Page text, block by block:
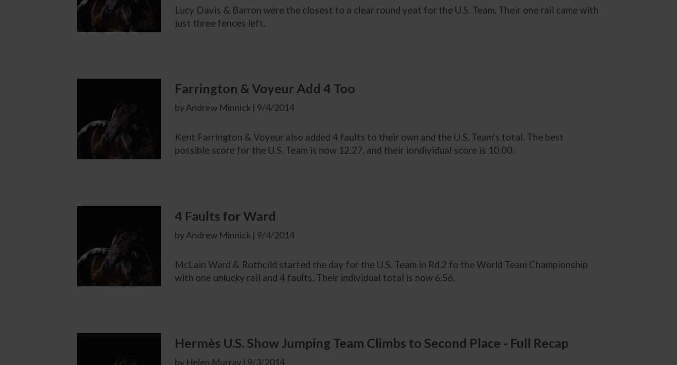
Lucy Davis & Barron were the closest to a clear round yeat for the U.S. Team. Their one rail came with
just three fences left.
Farrington & Voyeur Add 4 Too
by Andrew Minnick | 9/4/2014
Kent Farrington & Voyeur also added 4 faults to their own and the U.S. Team's total. The best
possible score for the U.S. Team is now 12.27, and their iondividual score is 10.00.
4 Faults for Ward
by Andrew Minnick | 9/4/2014
McLain Ward & Rothcild started the day for the U.S. Team in Rd.2 fo the World Team Championship
with one unlucky rail and 4 faults. Their individual total is now 6.56.
Hermès U.S. Show Jumping Team Climbs to Second Place - Full Recap
by Helen Murray | 9/3/2014